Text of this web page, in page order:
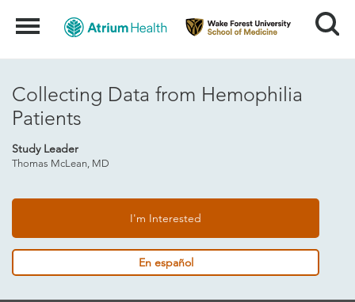
Menu Search
Collecting Data from Hemophilia
Patients
Study Leader
Thomas McLean, MD
I'm Interested
En español